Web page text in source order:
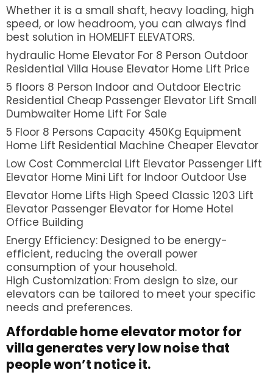
Whether it is a small shaft, heavy loading, high
speed, or low headroom, you can always find
best solution in HOMELIFT ELEVATORS.
hydraulic Home Elevator For 8 Person Outdoor
Residential Villa House Elevator Home Lift Price
5 floors 8 Person Indoor and Outdoor Electric
Residential Cheap Passenger Elevator Lift Small
Dumbwaiter Home Lift For Sale
5 Floor 8 Persons Capacity 450Kg Equipment
Home Lift Residential Machine Cheaper Elevator
Low Cost Commercial Lift Elevator Passenger Lift
Elevator Home Mini Lift for Indoor Outdoor Use
Elevator Home Lifts High Speed Classic 1203 Lift
Elevator Passenger Elevator for Home Hotel
Office Building
Energy Efficiency: Designed to be energy-
efficient, reducing the overall power
consumption of your household.
High Customization: From design to size, our
elevators can be tailored to meet your specific
needs and preferences.
Affordable home elevator motor for
villa generates very low noise that
people won’t notice it.